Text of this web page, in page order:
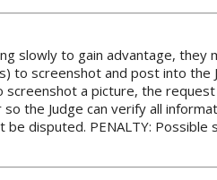
slowly to gain advantage, they
to screenshot and post into the
a picture, the
the Judge can verify all
disputed. PENALTY: